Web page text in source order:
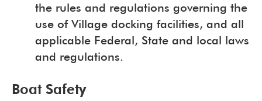
the rules and regulations governing the
use of Village docking facilities, and all
applicable Federal, State and local laws
and regulations.
Boat Safety